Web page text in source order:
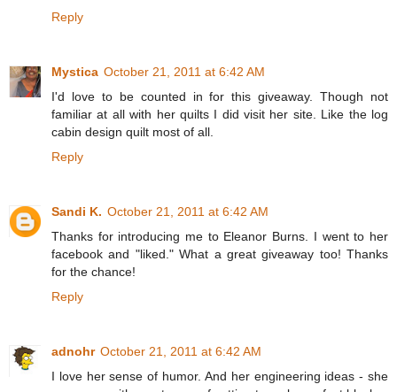
Reply
Mystica October 21, 2011 at 6:42 AM
I'd love to be counted in for this giveaway. Though not
familiar at all with her quilts I did visit her site. Like the log
cabin design quilt most of all.
Reply
Sandi K. October 21, 2011 at 6:42 AM
Thanks for introducing me to Eleanor Burns. I went to her
facebook and "liked." What a great giveaway too! Thanks
for the chance!
Reply
adnohr October 21, 2011 at 6:42 AM
I love her sense of humor. And her engineering ideas - she